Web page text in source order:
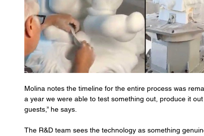
Molina notes the timeline for the entire process was
a year we were able to test something out, produce it
guests,” he says.
The R&D team sees the technology as something